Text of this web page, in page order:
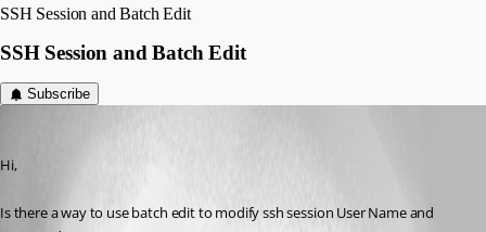
SSH Session and Batch Edit
SSH Session and Batch Edit
Subscribe
Hi,
Is there a way to use batch edit to modify ssh session User Name and